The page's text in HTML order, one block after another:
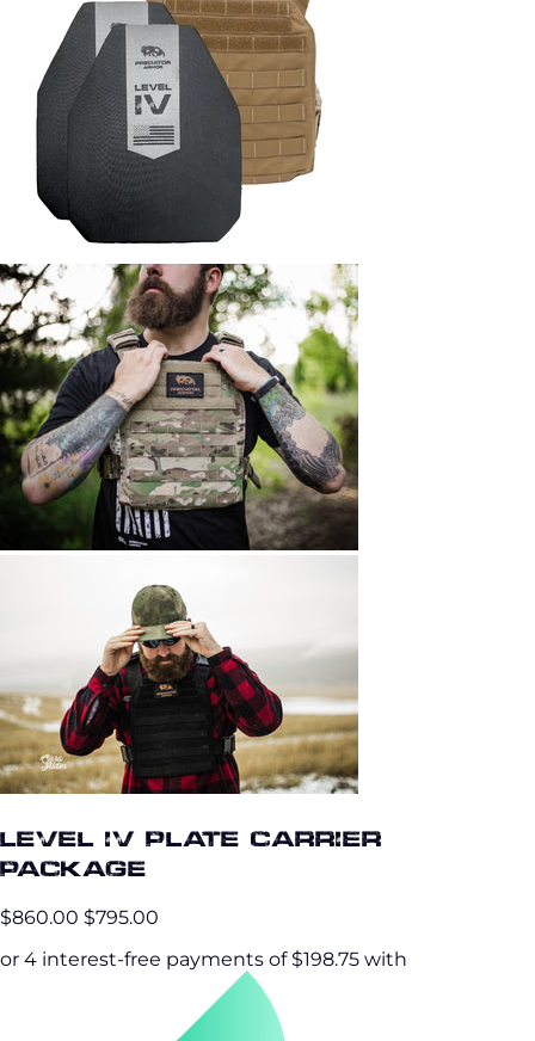
Level IV Plate Carrier
Package
$860.00 $795.00
or 4 interest-free payments of $198.75 with